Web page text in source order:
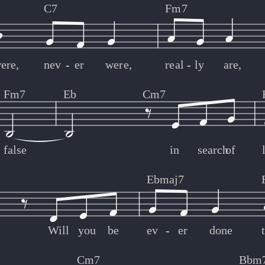
C7
nev er were,
Fm7
real ly are,
- -
- -
Fm7
false
Eb Cm7
in searchof
Will you be
Ebmaj7
ev er done
-
-
Cm7